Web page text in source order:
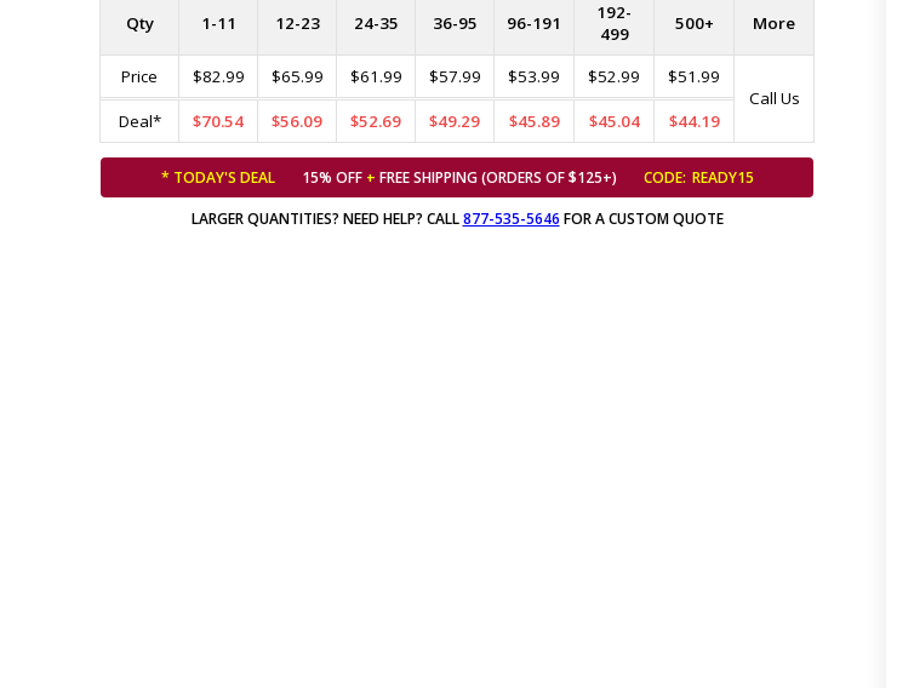
Qty 1-11 12-23 24-35 36-95 96-191
192-
499
500+ More
Price $82.99 $65.99 $61.99 $57.99 $53.99 $52.99
$51.99
Call Us
Deal*
$70.54 $56.09 $52.69 $49.29 $45.89 $45.04 $44.19
* TODAY'S DEAL 15% OFF + FREE SHIPPING (ORDERS OF $125+) CODE: READY15
LARGER QUANTITIES? NEED HELP? CALL877-535-5646 FOR A CUSTOM QUOTE